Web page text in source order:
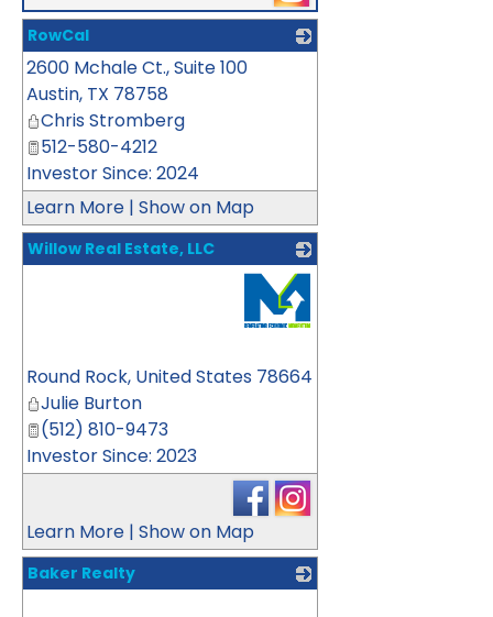
RowCal
2600 Mchale Ct., Suite 100
Austin, TX 78758
Chris Stromberg
512-580-4212
Investor Since: 2024
Learn More | Show on Map
Willow Real Estate, LLC
_
Round Rock, United States 78664
Julie Burton
(512) 810-9473
Investor Since: 2023
Learn More | Show on Map
Baker Realty